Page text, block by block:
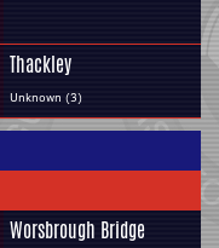
Thackley
Unknown (3)
Worsbrough Bridge